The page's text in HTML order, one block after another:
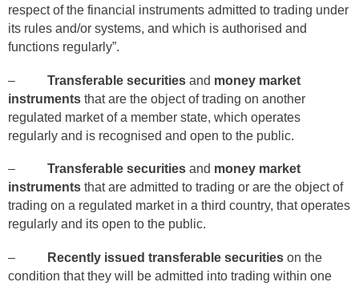
respect of the financial instruments admitted to trading under
its rules and/or systems, and which is authorised and
functions regularly”.
– Transferable securities and money market
instruments that are the object of trading on another
regulated market of a member state, which operates
regularly and is recognised and open to the public.
– Transferable securities and money market
instruments that are admitted to trading or are the object of
trading on a regulated market in a third country, that operates
regularly and its open to the public.
– Recently issued transferable securities on the
condition that they will be admitted into trading within one